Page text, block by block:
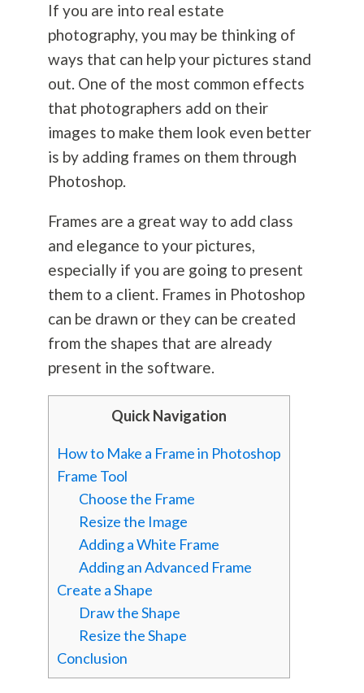
If you are into real estate
photography, you may be thinking of
ways that can help your pictures stand
out. One of the most common effects
that photographers add on their
images to make them look even better
is by adding frames on them through
Photoshop.
Frames are a great way to add class
and elegance to your pictures,
especially if you are going to present
them to a client. Frames in Photoshop
can be drawn or they can be created
from the shapes that are already
present in the software.
Quick Navigation
How to Make a Frame in Photoshop
Frame Tool
Choose the Frame
Resize the Image
Adding a White Frame
Adding an Advanced Frame
Create a Shape
Draw the Shape
Resize the Shape
Conclusion